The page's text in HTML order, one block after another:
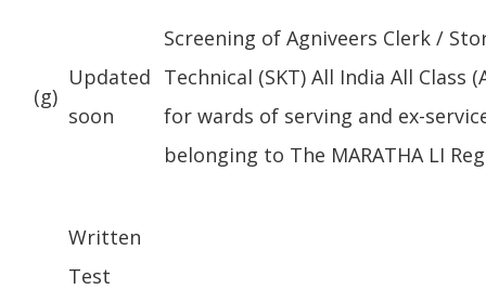
(g)
Updated
soon
Screening of Agniveers Clerk /
Technical (SKT) All India All Class
for wards of serving and ex-
belonging to The MARATHA LI
Written
Test